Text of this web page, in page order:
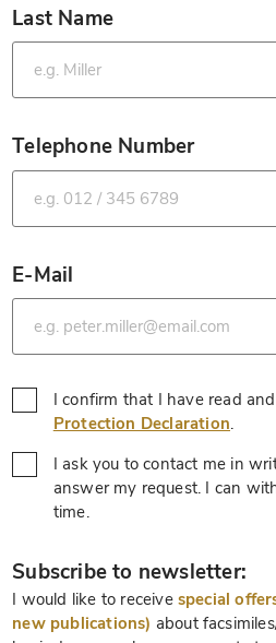
Last Name
*
Telephone Number
*
E-Mail
*
I confirm that I have read
Protection Declaration.
I ask you to contact me in
answer my request. I can
time.
Subscribe to newsletter:
I would like to receive special
new publications) about